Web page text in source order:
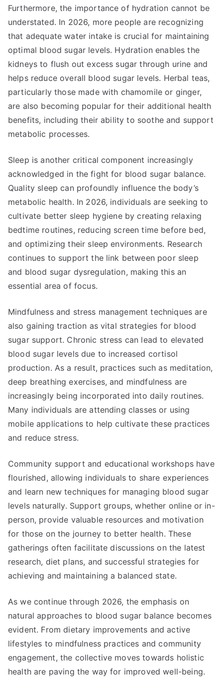
Furthermore, the importance of hydration cannot be
understated. In 2026, more people are recognizing
that adequate water intake is crucial for maintaining
optimal blood sugar levels. Hydration enables the
kidneys to flush out excess sugar through urine and
helps reduce overall blood sugar levels. Herbal teas,
particularly those made with chamomile or ginger,
are also becoming popular for their additional health
benefits, including their ability to soothe and support
metabolic processes.
Sleep is another critical component increasingly
acknowledged in the fight for blood sugar balance.
Quality sleep can profoundly influence the body’s
metabolic health. In 2026, individuals are seeking to
cultivate better sleep hygiene by creating relaxing
bedtime routines, reducing screen time before bed,
and optimizing their sleep environments. Research
continues to support the link between poor sleep
and blood sugar dysregulation, making this an
essential area of focus.
Mindfulness and stress management techniques are
also gaining traction as vital strategies for blood
sugar support. Chronic stress can lead to elevated
blood sugar levels due to increased cortisol
production. As a result, practices such as meditation,
deep breathing exercises, and mindfulness are
increasingly being incorporated into daily routines.
Many individuals are attending classes or using
mobile applications to help cultivate these practices
and reduce stress.
Community support and educational workshops have
flourished, allowing individuals to share experiences
and learn new techniques for managing blood sugar
levels naturally. Support groups, whether online or in-
person, provide valuable resources and motivation
for those on the journey to better health. These
gatherings often facilitate discussions on the latest
research, diet plans, and successful strategies for
achieving and maintaining a balanced state.
As we continue through 2026, the emphasis on
natural approaches to blood sugar balance becomes
evident. From dietary improvements and active
lifestyles to mindfulness practices and community
engagement, the collective moves towards holistic
health are paving the way for improved well-being.